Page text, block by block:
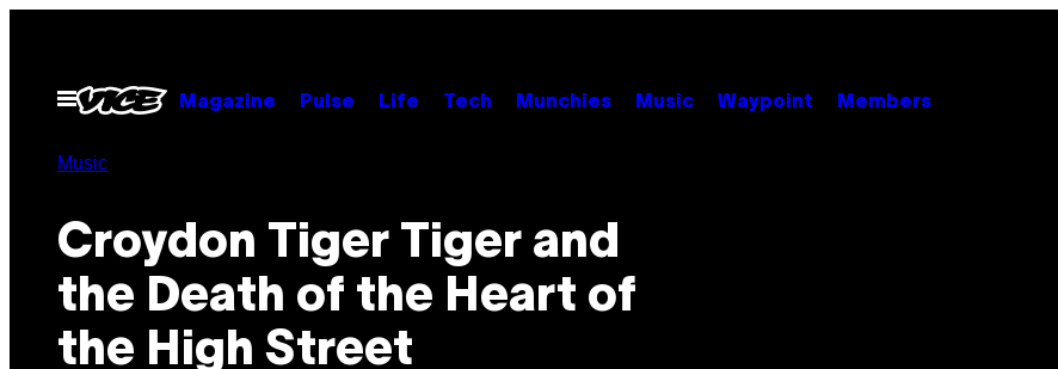
contentOpen
Menu
Magazine Pulse Life Tech Munchies Music Waypoint Members
Music
Croydon Tiger Tiger and
the Death of the Heart of
the High Street